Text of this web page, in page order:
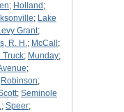
; Holland ;
; Lake
Grant;
R. H.; McCall ;
Truck; Munday;
;
Robinson;
; Seminole
; Speer;